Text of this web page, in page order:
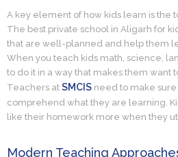
A key element of how kids learn is the
The best private school in Aligarh for
that are well-planned and help them
When you teach kids math, science,
to do it in a way that makes them want
Teachers at SMCIS need to make
comprehend what they are learning.
like their homework more when they
Modern Teaching